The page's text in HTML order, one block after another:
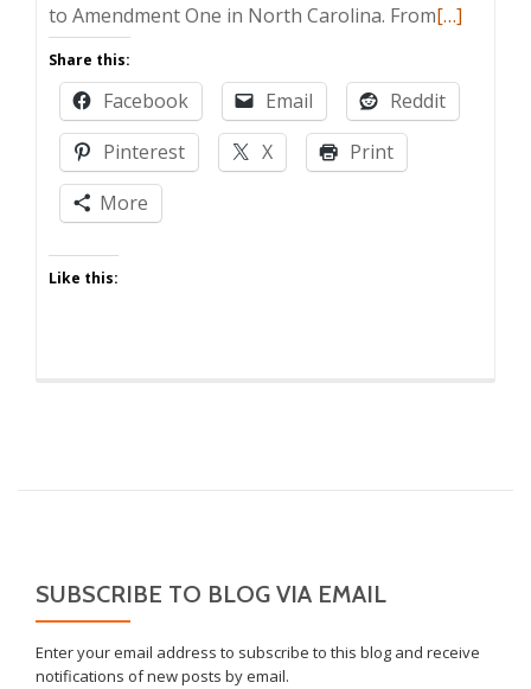
to Amendment One in North Carolina. FromRead
about
Zombie
[…]
Share this:
Facebook Email
Reddit
Pinterest
X
Print
More
Like this:
SUBSCRIBE TO BLOG VIA EMAIL
Enter your email address to subscribe to this blog and receive
notifications of new posts by email.